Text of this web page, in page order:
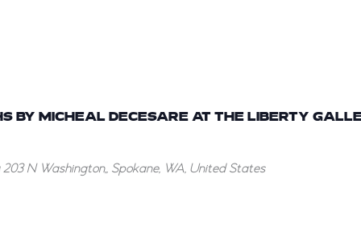
BY MICHEAL DECESARE AT THE LIBERTY
203 N Washington,, Spokane, WA, United States